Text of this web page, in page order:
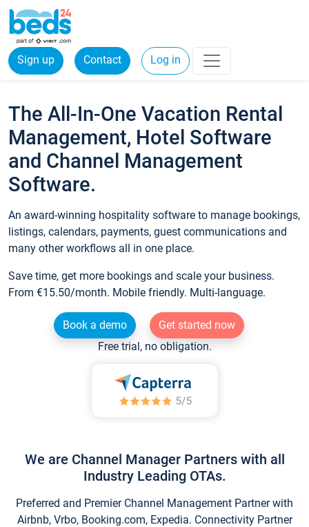
Sign up Contact Log in
The All-In-One Vacation Rental
Management, Hotel Software
and Channel Management
Software.
An award-winning hospitality software to manage bookings,
listings, calendars, payments, guest communications and
many other workflows all in one place.
Save time, get more bookings and scale your business.
From €15.50/month. Mobile friendly. Multi-language.
Book a demo
Get started now
Free trial, no obligation.
We are Channel Manager Partners with all
Industry Leading OTAs.
Preferred and Premier Channel Management Partner with
Airbnb, Vrbo, Booking.com, Expedia. Connectivity Partner